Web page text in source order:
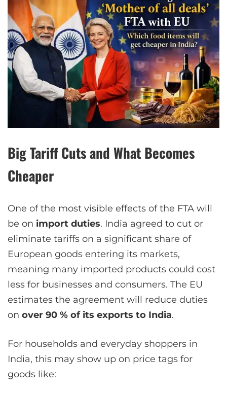
Big Tariff Cuts and What Becomes
Cheaper
One of the most visible effects of the FTA will
be on import duties. India agreed to cut or
eliminate tariffs on a significant share of
European goods entering its markets,
meaning many imported products could cost
less for businesses and consumers. The EU
estimates the agreement will reduce duties
on over 90 % of its exports to India.
For households and everyday shoppers in
India, this may show up on price tags for
goods like: